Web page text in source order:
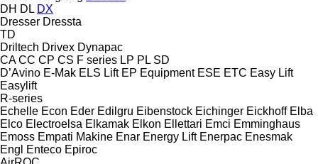
DH DL DX
Dresser Dressta
TD
Driltech Drivex Dynapac
CA CC CP CS F series LP PL SD
D’Avino E-Mak ELS Lift EP Equipment ESE ETC Easy Lift
Easylift
R-series
Echelle Econ Eder Edilgru Eibenstock Eichinger Eickhoff Elba
Elco Electroelsa Elkamak Elkon Ellettari Emci Emminghaus
Emoss Empati Makine Enar Energy Lift Enerpac Enesmak
Engl
Enteco Epiroc